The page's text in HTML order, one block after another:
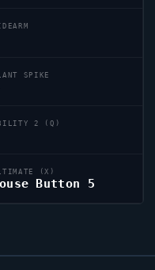
SPIKE
2 (Q)
(X)
Button 5